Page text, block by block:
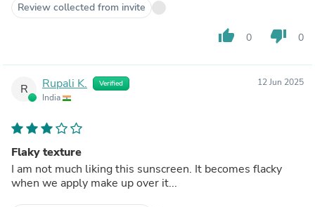
Review collected from invite
thumb_up 0 thumb_down 0
R Rupali K. Verified
India
12 Jun 2025
Flaky texture
I am not much liking this sunscreen. It becomes flacky
when we apply make up over it...